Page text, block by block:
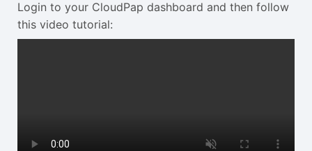
Login to your CloudPap dashboard and then follow
this video tutorial: